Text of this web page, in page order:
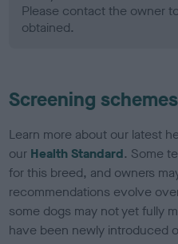
Please contact the owner
obtained.
Screening schemes
Learn more about our latest
our Health Standard. Some
for this breed, and owners
recommendations evolve
some dogs may not yet fully
have been newly introduced